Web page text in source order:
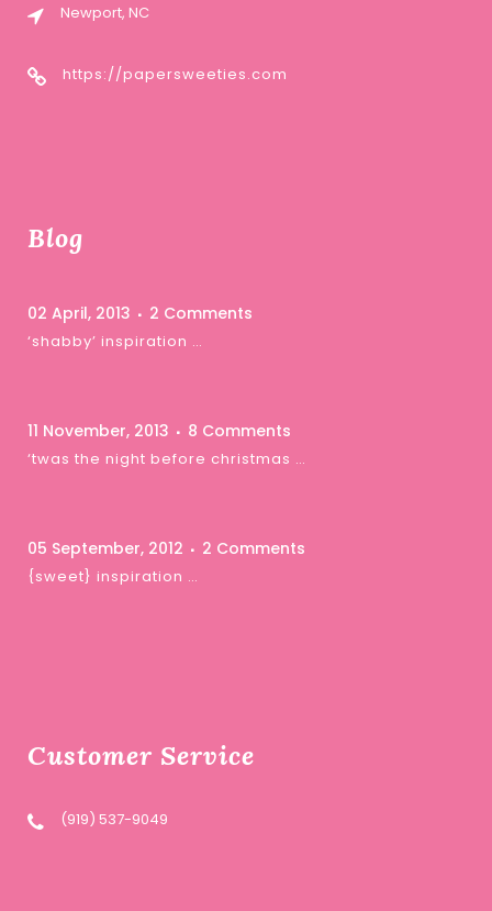
Newport, NC
https://papersweeties.com
Blog
02 April, 2013 2 Comments
‘shabby’ inspiration …
11 November, 2013 8 Comments
‘twas the night before christmas …
05 September, 2012 2 Comments
{sweet} inspiration …
Customer Service
(919) 537-9049